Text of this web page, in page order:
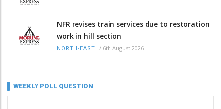
NFR revises train services due to restoration
work in hill section
NORTH-EAST / 6th August 2026
WEEKLY POLL QUESTION